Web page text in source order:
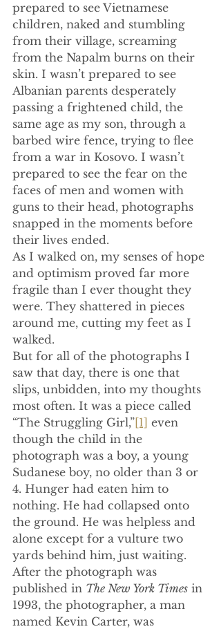
prepared to see Vietnamese
children, naked and stumbling
from their village, screaming
from the Napalm burns on their
skin. I wasn’t prepared to see
Albanian parents desperately
passing a frightened child, the
same age as my son, through a
barbed wire fence, trying to flee
from a war in Kosovo. I wasn’t
prepared to see the fear on the
faces of men and women with
guns to their head, photographs
snapped in the moments before
their lives ended.
As I walked on, my senses of hope
and optimism proved far more
fragile than I ever thought they
were. They shattered in pieces
around me, cutting my feet as I
walked.
But for all of the photographs I
saw that day, there is one that
slips, unbidden, into my thoughts
most often. It was a piece called
“The Struggling Girl,”[1] even
though the child in the
photograph was a boy, a young
Sudanese boy, no older than 3 or
4. Hunger had eaten him to
nothing. He had collapsed onto
the ground. He was helpless and
alone except for a vulture two
yards behind him, just waiting.
After the photograph was
published in The New York Times in
1993, the photographer, a man
named Kevin Carter, was